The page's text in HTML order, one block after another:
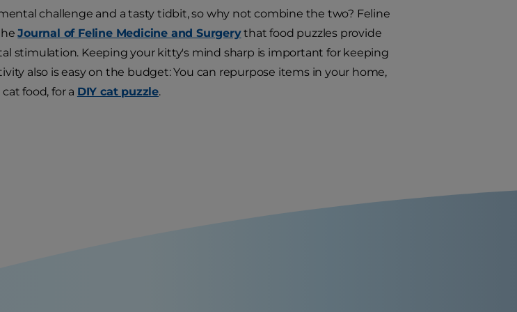
challenge and a tasty tidbit, so why not combine the two? Feline
Journal of Feline Medicine and Surgerythat food puzzles provide
stimulation. Keeping your kitty's mind sharp is important for keeping
also is easy on the budget: You can repurpose items in your home,
food, for a DIY cat puzzle.